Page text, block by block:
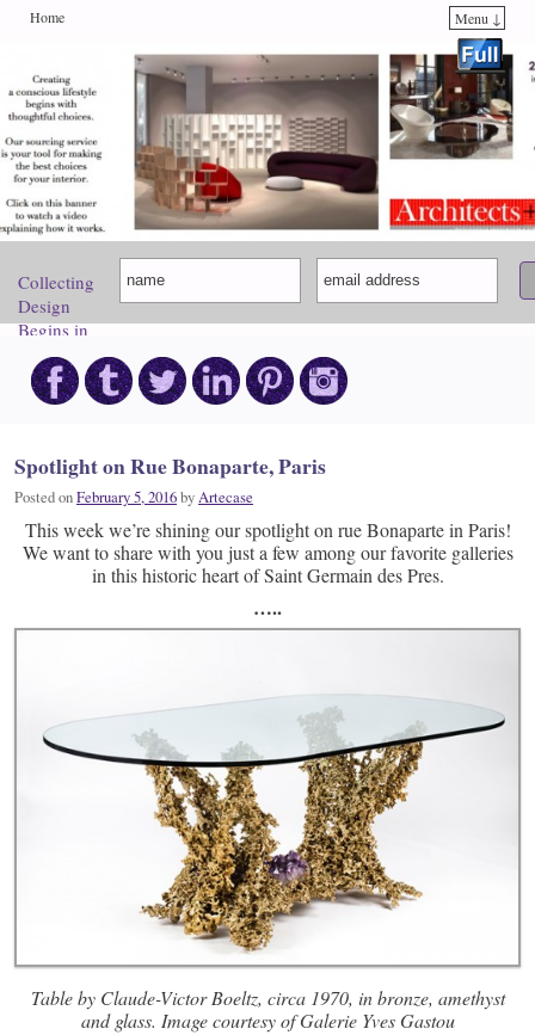
Home
Menu ↓
Collecting
Design
Begins in
Paris.
Come
Discover
Spotlight on Rue Bonaparte, Paris
Posted onFebruary 5, 2016byArtecase
This week we’re shining our spotlight on rue Bonaparte in Paris!
We want to share with you just a few among our favorite galleries
in this historic heart of Saint Germain des Pres.
…..
Table by Claude-Victor Boeltz, circa 1970, in bronze, amethyst
and glass. Image courtesy of Galerie Yves Gastou